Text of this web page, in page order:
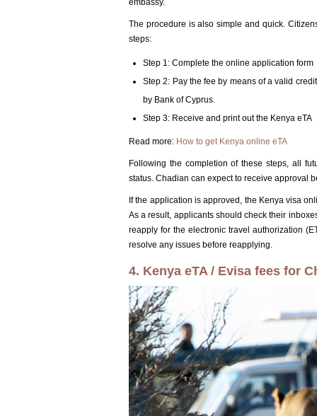
embassy.
The procedure is also simple and quick.
steps:
Step 1: Complete the online application form
Step 2: Pay the fee by means of a valid
by Bank of Cyprus.
Step 3: Receive and print out the Kenya eTA
Read more: How to get Kenya online eTA
Following the completion of these steps, all
status. Chadian can expect to receive approval
If the application is approved, the Kenya visa
As a result, applicants should check their
reapply for the electronic travel authorization
resolve any issues before reapplying.
4. Kenya eTA / Evisa fees for